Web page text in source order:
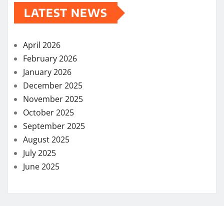
LATEST NEWS
April 2026
February 2026
January 2026
December 2025
November 2025
October 2025
September 2025
August 2025
July 2025
June 2025